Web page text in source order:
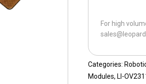
For high
Categories:
Modules, LI-